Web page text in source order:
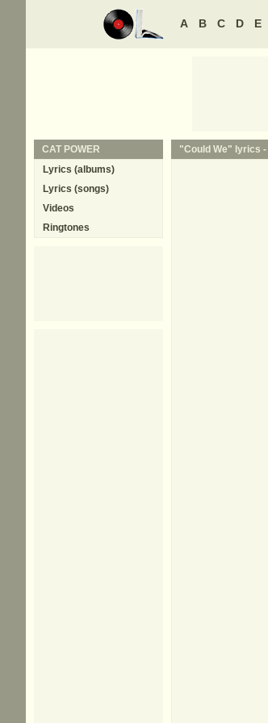
A B C D E
"Could We" lyrics -
CAT POWER
Lyrics (albums)
Lyrics (songs)
Videos
Ringtones